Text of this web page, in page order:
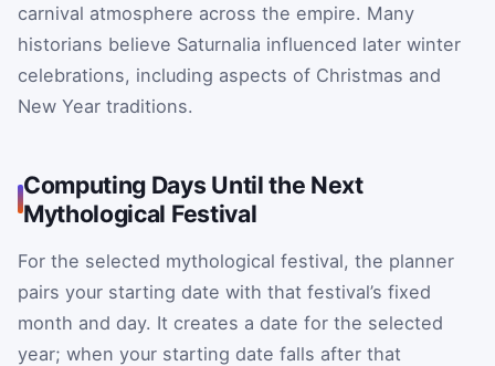
carnival atmosphere across the empire. Many
historians believe Saturnalia influenced later winter
celebrations, including aspects of Christmas and
New Year traditions.
Computing Days Until the Next
Mythological Festival
For the selected mythological festival, the planner
pairs your starting date with that festival’s fixed
month and day. It creates a date for the selected
year; when your starting date falls after that